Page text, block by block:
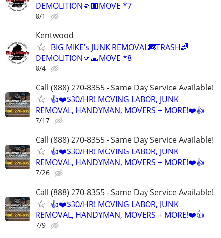
DEMOLITION🫵🏾MOVE *7
8/1
Kentwood
BIG MIKE’s JUNK REMOVAL🚒TRASH🌈
DEMOLITION🫵🏾MOVE *8
8/4
Call (888) 270-8355 - Same Day Service Available!
👍❤️$30/HR! MOVING LABOR, JUNK
REMOVAL, HANDYMAN, MOVERS + MORE!❤️👍
7/17
Call (888) 270-8355 - Same Day Service Available!
👍❤️$30/HR! MOVING LABOR, JUNK
REMOVAL, HANDYMAN, MOVERS + MORE!❤️👍
7/26
Call (888) 270-8355 - Same Day Service Available!
👍❤️$30/HR! MOVING LABOR, JUNK
REMOVAL, HANDYMAN, MOVERS + MORE!❤️👍
7/9